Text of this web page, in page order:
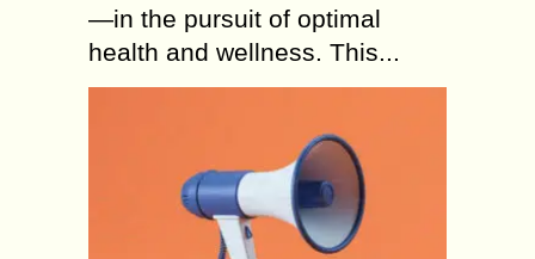
—in the pursuit of optimal
health and wellness. This...